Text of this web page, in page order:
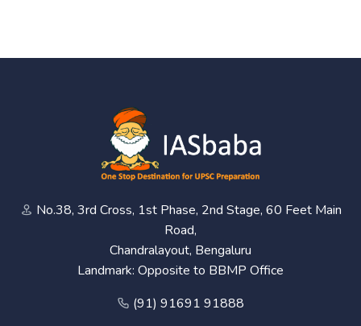
No.38, 3rd Cross, 1st Phase, 2nd Stage, 60 Feet Main
Road,
Chandralayout, Bengaluru
Landmark: Opposite to BBMP Office
(91) 91691 91888